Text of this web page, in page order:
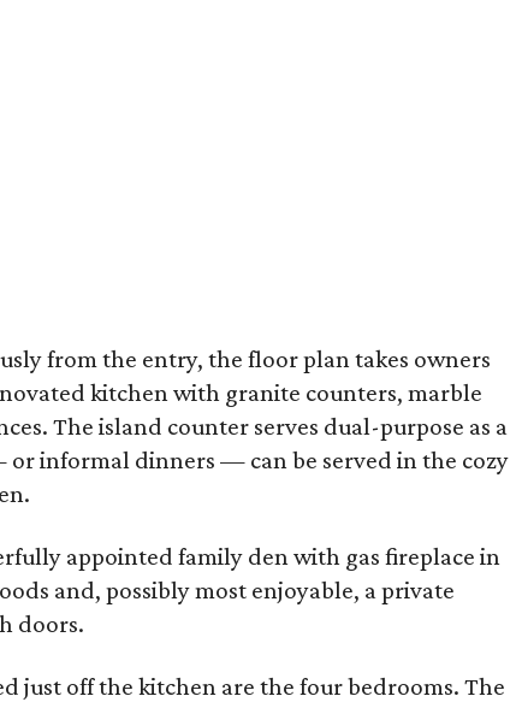
from the entry, the floor plan takes owners
kitchen with granite counters, marble
The island counter serves dual-purpose as a
informal dinners — can be served in the cozy
appointed family den with gas fireplace in
and, possibly most enjoyable, a private
doors.
just off the kitchen are the four bedrooms. The